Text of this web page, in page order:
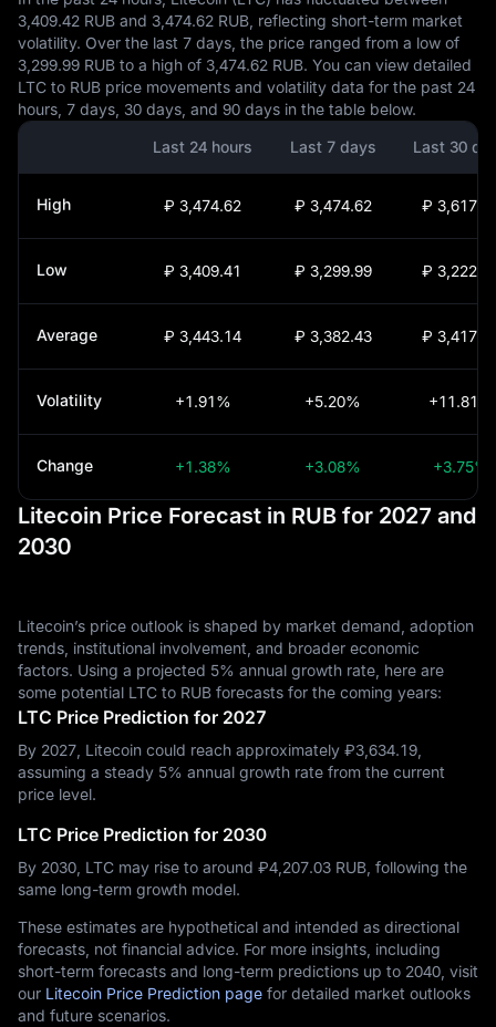
3,409.42 RUB and 3,474.62 RUB, reflecting short-term market
volatility. Over the last 7 days, the price ranged from a low of
3,299.99 RUB to a high of 3,474.62 RUB. You can view detailed
LTC to RUB price movements and volatility data for the past 24
hours, 7 days, 30 days, and 90 days in the table below.
Last 24 hours
Last 7 days Last 30
High ₽ 3,474.62 ₽ 3,474.62 ₽
Low ₽ 3,409.41 ₽ 3,299.99 ₽
Average ₽ 3,443.14 ₽ 3,382.43 ₽
Volatility +1.91% +5.20% +11.81%
Change +1.38% +3.08% +3.75%
Litecoin Price Forecast in RUB for 2027 and
2030
Litecoin’s price outlook is shaped by market demand, adoption
trends, institutional involvement, and broader economic
factors. Using a projected 5% annual growth rate, here are
some potential LTC to RUB forecasts for the coming years:
LTC Price Prediction for 2027
By 2027, Litecoin could reach approximately ₽‎3,634.19,
assuming a steady 5% annual growth rate from the current
price level.
LTC Price Prediction for 2030
By 2030, LTC may rise to around ₽‎4,207.03 RUB, following the
same long-term growth model.
These estimates are hypothetical and intended as directional
forecasts, not financial advice. For more insights, including
short-term forecasts and long-term predictions up to 2040, visit
our Litecoin Price Prediction page for detailed market outlooks
and future scenarios.